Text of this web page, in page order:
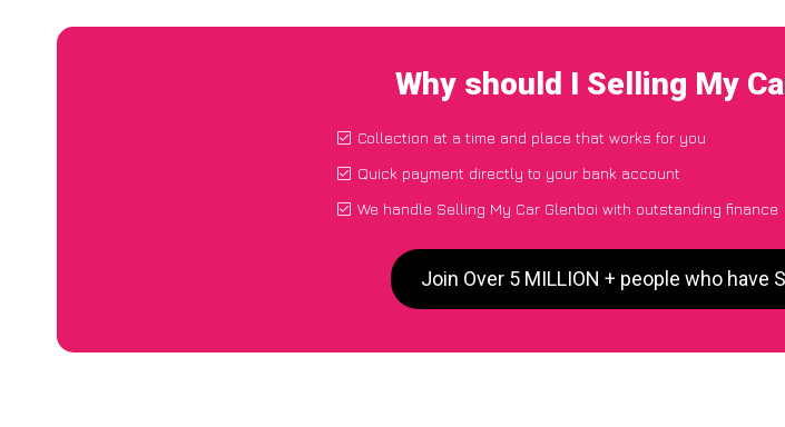
Why should I Selling My
Collection at a time and place that works for you
Quick payment directly to your bank account
We handle Selling My Car Glenboi with outstanding finance
Join Over 5 MILLION + people who have